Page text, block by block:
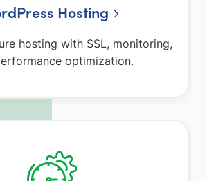
Hosting
hosting with SSL, monitoring,
optimization.